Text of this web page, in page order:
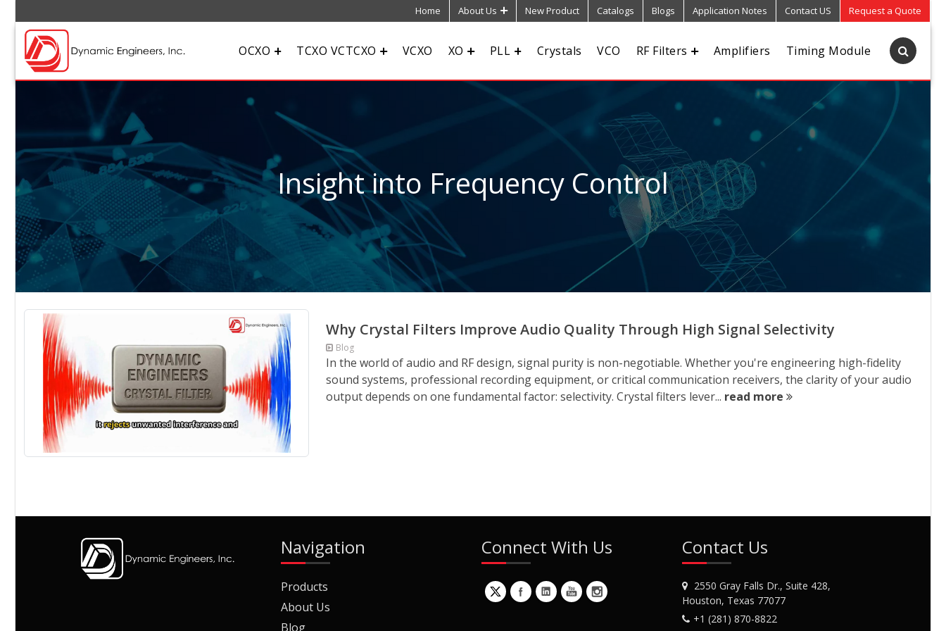
Home About Us New Product Catalogs Blogs Application Notes Contact US Request a Quote
OCXO TCXO VCTCXO VCXO XO PLL Crystals VCO RF Filters Amplifiers Timing Module
Insight into Frequency Control
Why Crystal Filters Improve Audio Quality Through High Signal Selectivity
Blog
In the world of audio and RF design, signal purity is non-negotiable. Whether you're engineering high-fidelity
sound systems, professional recording equipment, or critical communication receivers, the clarity of your audio
output depends on one fundamental factor: selectivity. Crystal filters lever... read more
Navigation
Products
About Us
Blog
Connect With Us Contact Us
2550 Gray Falls Dr., Suite 428,
Houston, Texas 77077
+1 (281) 870-8822